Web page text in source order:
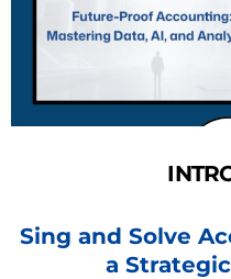
Sing and Solve
a